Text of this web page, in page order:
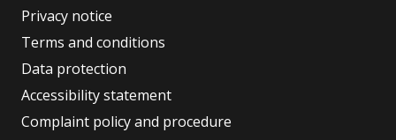
Privacy notice
Terms and conditions
Data protection
Accessibility statement
Complaint policy and procedure